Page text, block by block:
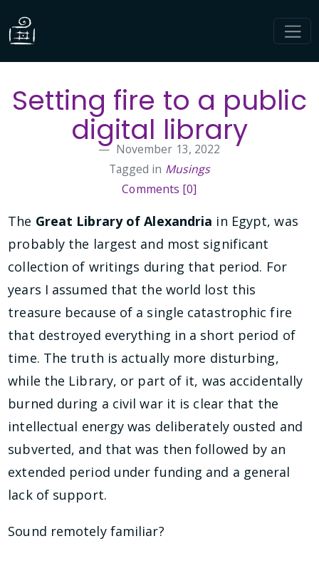
Setting fire to a public
digital library
November 13, 2022
Tagged in Musings
Comments [0]
The Great Library of Alexandria in Egypt, was
probably the largest and most significant
collection of writings during that period. For
years I assumed that the world lost this
treasure because of a single catastrophic fire
that destroyed everything in a short period of
time. The truth is actually more disturbing,
while the Library, or part of it, was accidentally
burned during a civil war it is clear that the
intellectual energy was deliberately ousted and
subverted, and that was then followed by an
extended period under funding and a general
lack of support.
Sound remotely familiar?